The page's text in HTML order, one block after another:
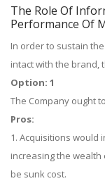
The Role Of
Performance Of
In order to sustain
intact with the brand,
Option: 1
The Company ought
Pros:
1. Acquisitions would
increasing the wealth
be sunk cost.